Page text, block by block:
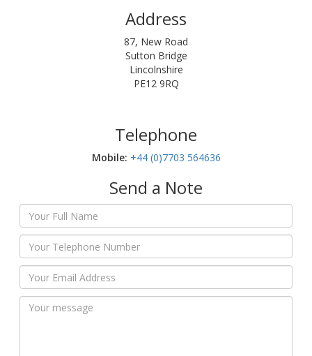
Address
87, New Road
Sutton Bridge
Lincolnshire
PE12 9RQ
Telephone
Mobile:‬ +44 (0)7703 564636
Send a Note